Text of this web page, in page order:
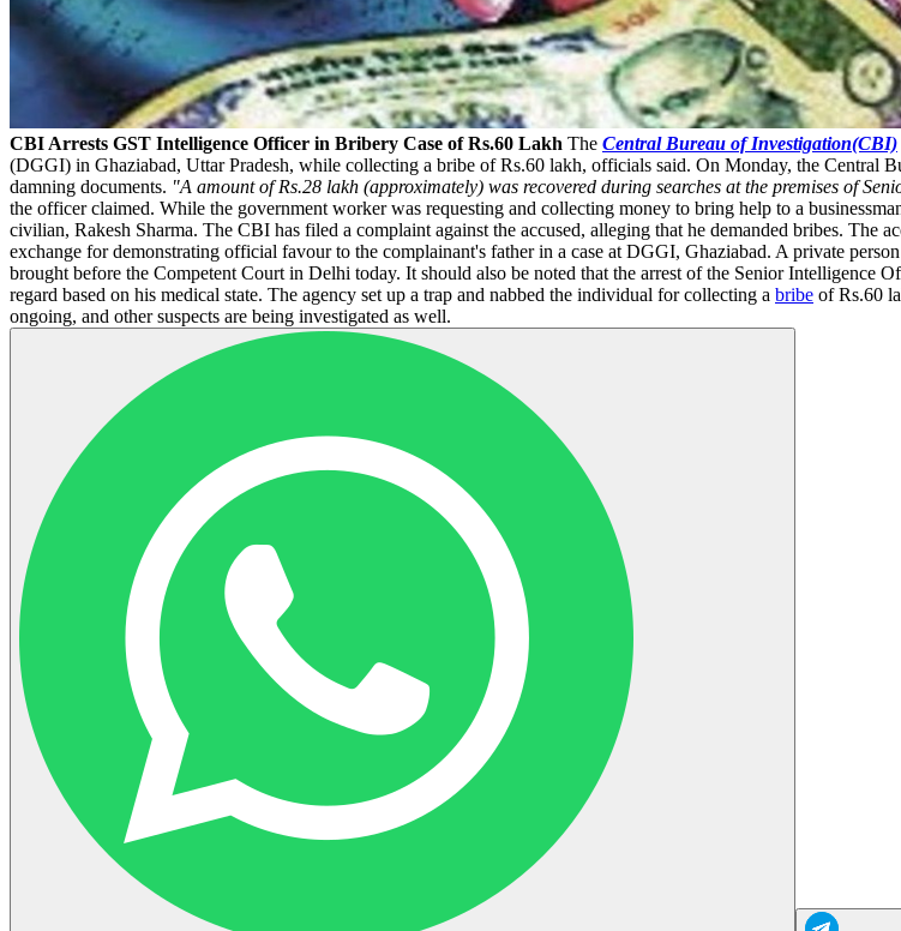
CBI Arrests GST Intelligence Officer in Bribery Case of Rs.60 Lakh The Central Bureau of Investigation(CBI)
(DGGI) in Ghaziabad, Uttar Pradesh, while collecting a bribe of Rs.60 lakh, officials said. On Monday, the Central
damning documents. "A amount of Rs.28 lakh (approximately) was recovered during searches at the premises of
the officer claimed. While the government worker was requesting and collecting money to bring help to a
civilian, Rakesh Sharma. The CBI has filed a complaint against the accused, alleging that he demanded bribes. The
exchange for demonstrating official favour to the complainant's father in a case at DGGI, Ghaziabad. A private
brought before the Competent Court in Delhi today. It should also be noted that the arrest of the Senior Intelligence
regard based on his medical state. The agency set up a trap and nabbed the individual for collecting a bribe of Rs.60
ongoing, and other suspects are being investigated as well.